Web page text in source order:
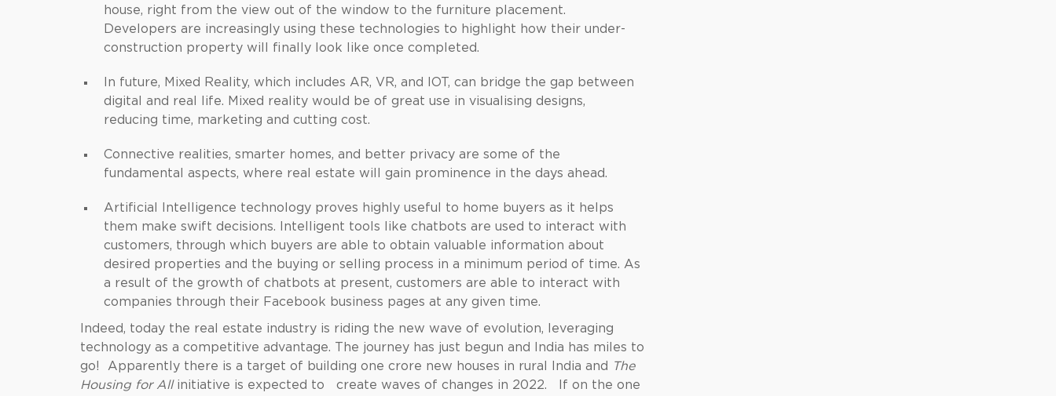
house, right from the view out of the window to the furniture placement.
Developers are increasingly using these technologies to highlight how their under-
construction property will finally look like once completed.
In future, Mixed Reality, which includes AR, VR, and IOT, can bridge the gap between
digital and real life. Mixed reality would be of great use in visualising designs,
reducing time, marketing and cutting cost.
Connective realities, smarter homes, and better privacy are some of the
fundamental aspects, where real estate will gain prominence in the days ahead.
Artificial Intelligence technology proves highly useful to home buyers as it helps
them make swift decisions. Intelligent tools like chatbots are used to interact with
customers, through which buyers are able to obtain valuable information about
desired properties and the buying or selling process in a minimum period of time. As
a result of the growth of chatbots at present, customers are able to interact with
companies through their Facebook business pages at any given time.
Indeed, today the real estate industry is riding the new wave of evolution, leveraging
technology as a competitive advantage. The journey has just begun and India has miles to
go! Apparently there is a target of building one crore new houses in rural India and
The
Housing for All initiative is expected to create waves of changes in 2022. If on the one